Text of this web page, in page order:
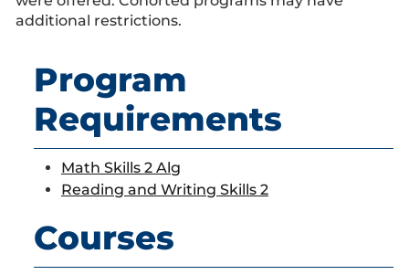
additional restrictions.
Program
Requirements
Math Skills 2 Alg
Reading and Writing Skills 2
Courses